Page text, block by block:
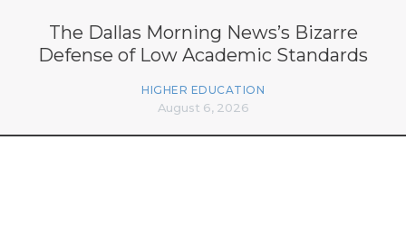
The Dallas Morning News’s Bizarre
Defense of Low Academic Standards
HIGHER EDUCATION
August 6, 2026